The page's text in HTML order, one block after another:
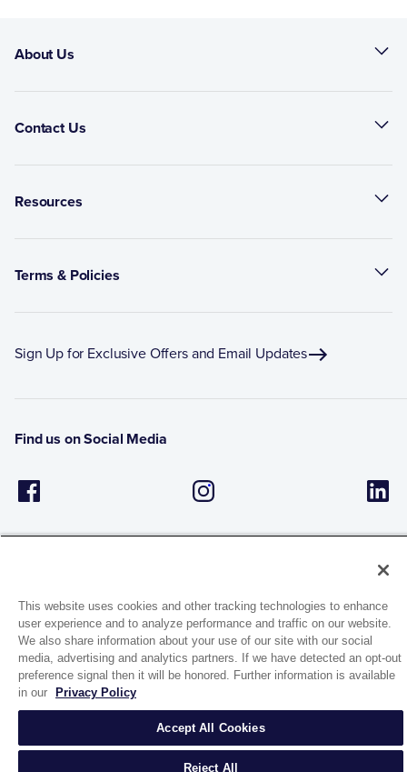
About Us
Contact Us
Resources
Terms & Policies
Sign Up for Exclusive Offers and Email Updates
Find us on Social Media
1944 Route 22, PO Box 27
Brewster, New York 10509
© 2026 MATCO-NORCA™. All rights reserved.
This website uses cookies and other tracking technologies to enhance
user experience and to analyze performance and traffic on our website.
We also share information about your use of our site with our social
media, advertising and analytics partners. If we have detected an opt-out
preference signal then it will be honored. Further information is available
in our
Privacy Policy
Accept All Cookies
Reject All